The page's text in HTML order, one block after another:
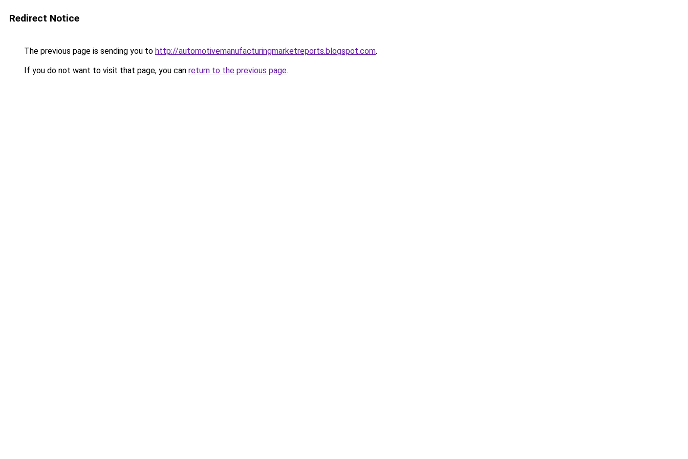
Redirect Notice
The previous page is sending you to http://automotivemanufacturingmarketreports.blogspot.com.
If you do not want to visit that page, you can return to the previous page.